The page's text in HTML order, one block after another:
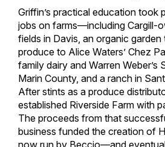
Griffin’s practical education took
jobs on farms—including Cargill-
fields in Davis, an organic garden
produce to Alice Waters’ Chez
family dairy and Warren Weber’s
Marin County, and a ranch in
After stints as a produce
established Riverside Farm with
The proceeds from that
business funded the creation of